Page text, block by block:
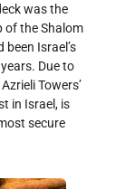
was the
the Shalom
been Israel’s
Due to
Towers’
in Israel, is
secure